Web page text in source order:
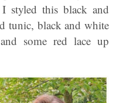
styled this black and
tunic, black and white
some red lace up